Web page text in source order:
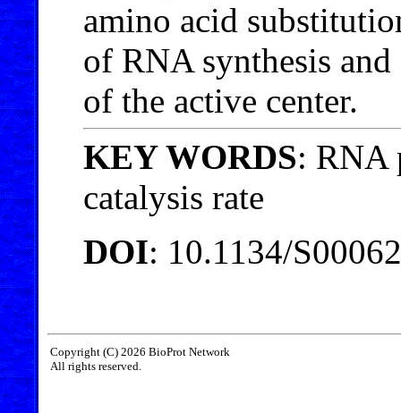
amino acid
of RNA synthesis
of the active center.
KEY WORDS: RNA
catalysis rate
DOI: 10.1134/
Copyright (C) 2026 BioProt Network
All rights reserved.